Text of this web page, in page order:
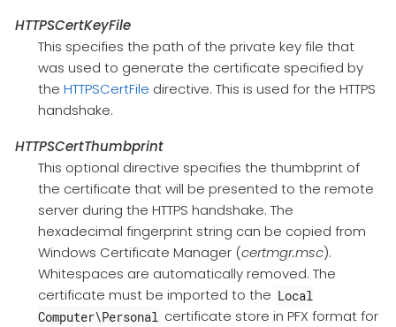
HTTPSCertKeyFile
This specifies the path of the private key file that
was used to generate the certificate specified by
the HTTPSCertFile directive. This is used for the HTTPS
handshake.
HTTPSCertThumbprint
This optional directive specifies the thumbprint of
the certificate that will be presented to the remote
server during the HTTPS handshake. The
hexadecimal fingerprint string can be copied from
Windows Certificate Manager (certmgr.msc).
Whitespaces are automatically removed. The
certificate must be imported to the Local
Computer\Personal certificate store in PFX format for